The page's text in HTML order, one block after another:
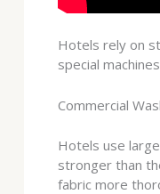
Hotels rely on
special
Commercial
Hotels use
stronger than
fabric more